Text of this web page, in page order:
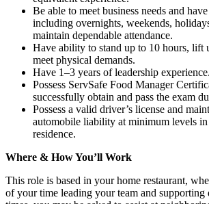
Be able to meet business needs and
including overnights, weekends,
maintain dependable attendance.
Have ability to stand up to 10 hours, lift
meet physical demands.
Have 1–3 years of leadership experience.
Possess ServSafe Food Manager
successfully obtain and pass the exam
Possess a valid driver’s license and
automobile liability at minimum levels
residence.
Where & How You’ll Work
This role is based in your home restaurant,
of your time leading your team and